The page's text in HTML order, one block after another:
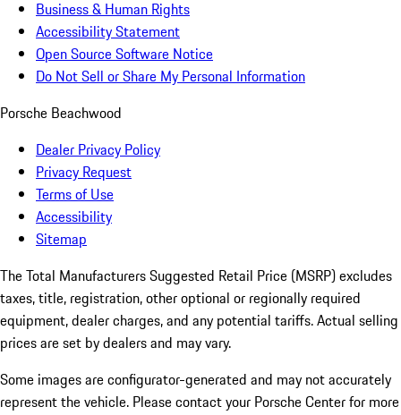
Business & Human Rights
Accessibility Statement
Open Source Software Notice
Do Not Sell or Share My Personal Information
Porsche Beachwood
Dealer Privacy Policy
Privacy Request
Terms of Use
Accessibility
Sitemap
The Total Manufacturers Suggested Retail Price (MSRP) excludes
taxes, title, registration, other optional or regionally required
equipment, dealer charges, and any potential tariffs. Actual selling
prices are set by dealers and may vary.
Some images are configurator-generated and may not accurately
represent the vehicle. Please contact your Porsche Center for more